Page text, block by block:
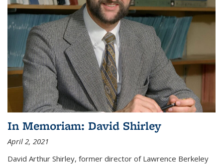
In Memoriam: David Shirley
April 2, 2021
David Arthur Shirley, former director of Lawrence Berkeley